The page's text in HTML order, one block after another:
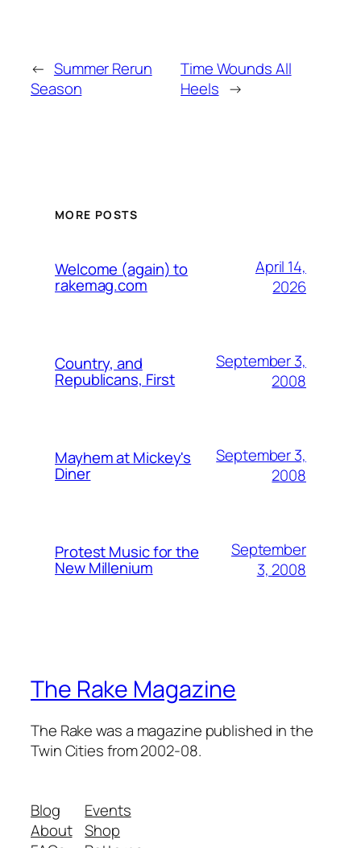
← Summer Rerun
Season
Time Wounds All
Heels →
MORE POSTS
Welcome (again) to
rakemag.com
April 14,
2026
Country, and
Republicans, First
September 3,
2008
Mayhem at Mickey's
Diner
September 3,
2008
Protest Music for the
New Millenium
September
3, 2008
The Rake Magazine
The Rake was a magazine published in the
Twin Cities from 2002-08.
Blog
About
Events
Shop